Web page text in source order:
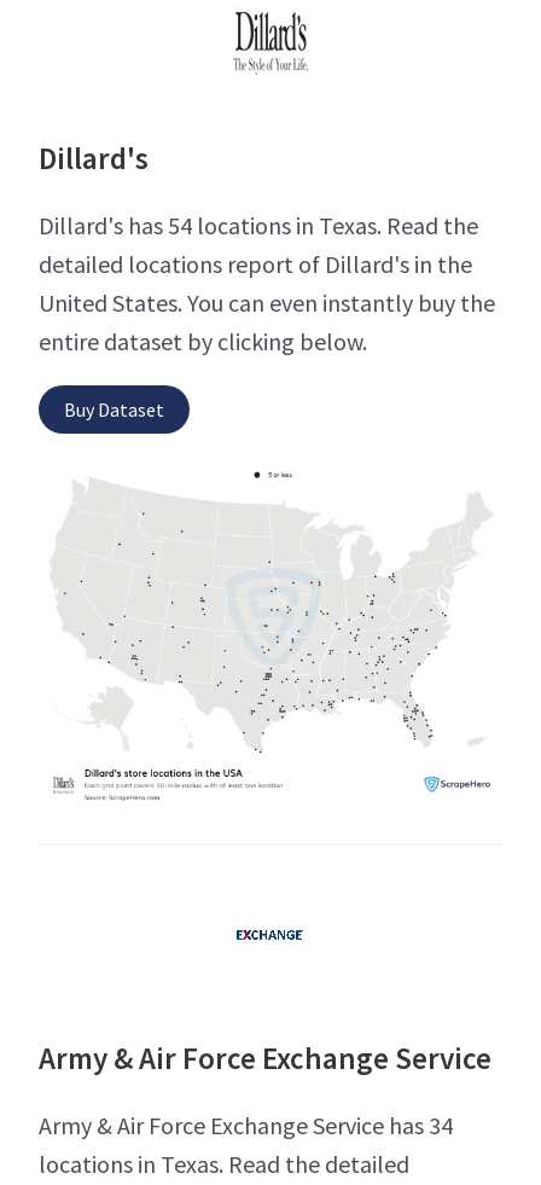
Dillard's
Dillard's has 54 locations in Texas. Read the
detailed locations report of Dillard's in the
United States. You can even instantly buy the
entire dataset by clicking below.
Buy Dataset
Army & Air Force Exchange Service
Army & Air Force Exchange Service has 34
locations in Texas. Read the detailed